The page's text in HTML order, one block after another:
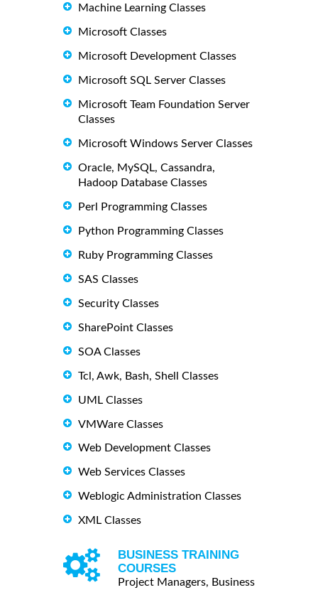
Machine Learning Classes
Microsoft Classes
Microsoft Development Classes
Microsoft SQL Server Classes
Microsoft Team Foundation Server
Classes
Microsoft Windows Server Classes
Oracle, MySQL, Cassandra,
Hadoop Database Classes
Perl Programming Classes
Python Programming Classes
Ruby Programming Classes
SAS Classes
Security Classes
SharePoint Classes
SOA Classes
Tcl, Awk, Bash, Shell Classes
UML Classes
VMWare Classes
Web Development Classes
Web Services Classes
Weblogic Administration Classes
XML Classes
BUSINESS TRAINING
COURSES
Project Managers, Business